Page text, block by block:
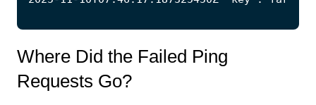
Where Did the Failed Ping
Requests Go?